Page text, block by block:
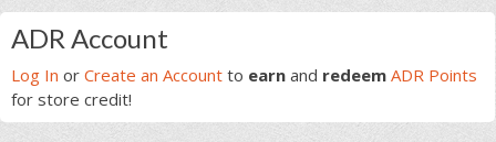
Primary
Sidebar
ADR Account
Log In or Create an Account to earn and redeem ADR Points
for store credit!